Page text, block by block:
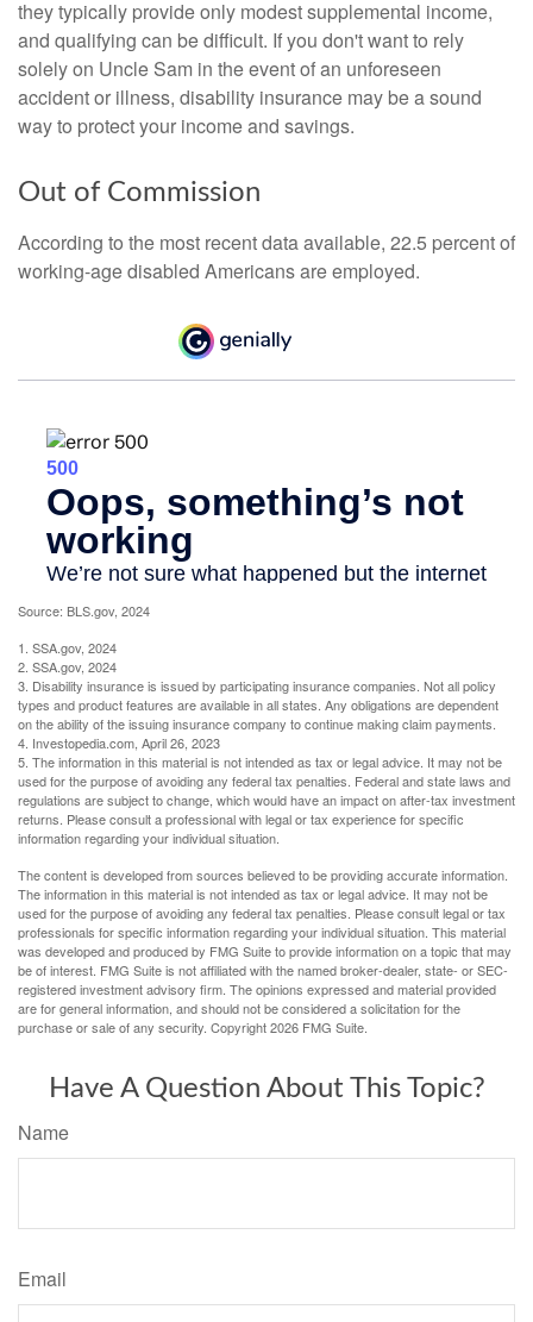
they typically provide only modest supplemental income,
and qualifying can be difficult. If you don't want to rely
solely on Uncle Sam in the event of an unforeseen
accident or illness, disability insurance may be a sound
way to protect your income and savings.
Out of Commission
According to the most recent data available, 22.5 percent of
working-age disabled Americans are employed.
Source: BLS.gov, 2024
1. SSA.gov, 2024
2. SSA.gov, 2024
3. Disability insurance is issued by participating insurance companies. Not all policy
types and product features are available in all states. Any obligations are dependent
on the ability of the issuing insurance company to continue making claim payments.
4. Investopedia.com, April 26, 2023
5. The information in this material is not intended as tax or legal advice. It may not be
used for the purpose of avoiding any federal tax penalties. Federal and state laws and
regulations are subject to change, which would have an impact on after-tax investment
returns. Please consult a professional with legal or tax experience for specific
information regarding your individual situation.
The content is developed from sources believed to be providing accurate information.
The information in this material is not intended as tax or legal advice. It may not be
used for the purpose of avoiding any federal tax penalties. Please consult legal or tax
professionals for specific information regarding your individual situation. This material
was developed and produced by FMG Suite to provide information on a topic that may
be of interest. FMG Suite is not affiliated with the named broker-dealer, state- or SEC-
registered investment advisory firm. The opinions expressed and material provided
are for general information, and should not be considered a solicitation for the
purchase or sale of any security. Copyright2026 FMG Suite.
Have A Question About This Topic?
Name
Email